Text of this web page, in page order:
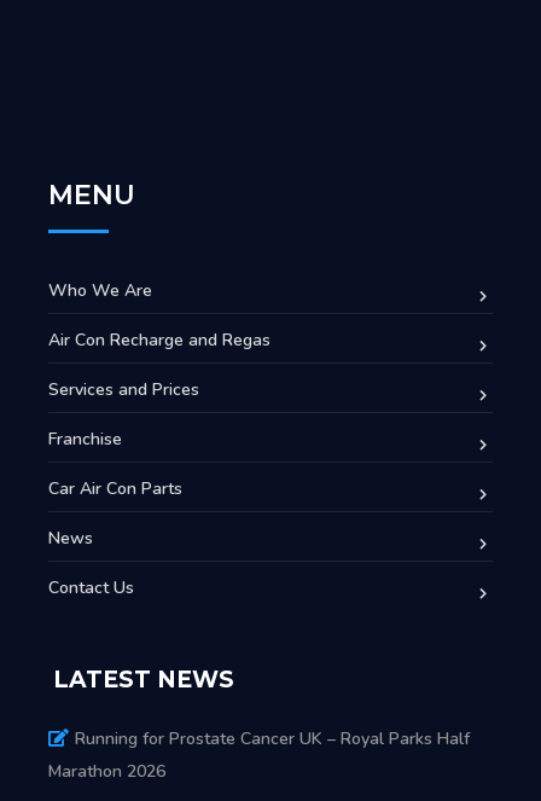
MENU
Who We Are
Air Con Recharge and Regas
Services and Prices
Franchise
Car Air Con Parts
News
Contact Us
LATEST NEWS
Running for Prostate Cancer UK – Royal Parks Half
Marathon 2026